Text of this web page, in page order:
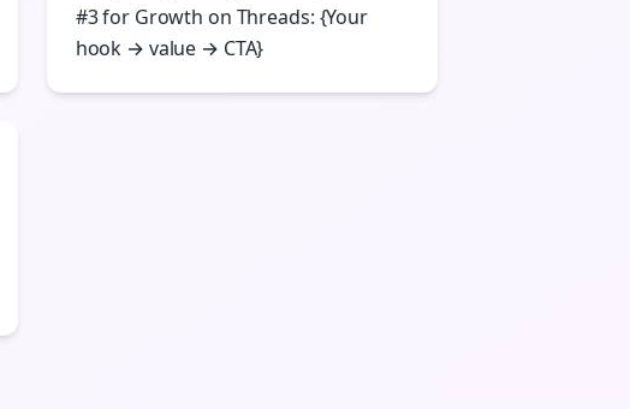
#3 for Growth on Threads: {Your
hook → value → CTA}